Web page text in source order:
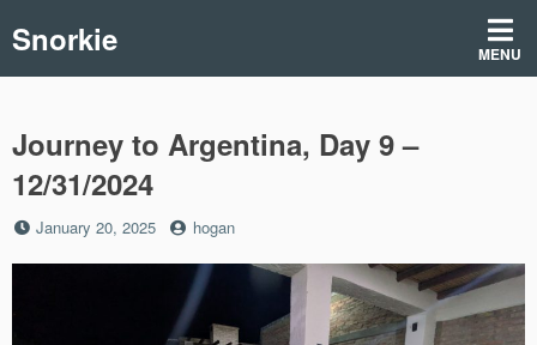
toSnorkie MENU
Journey to Argentina, Day 9 –
12/31/2024
Posted
January 20, 2025 by
hogan